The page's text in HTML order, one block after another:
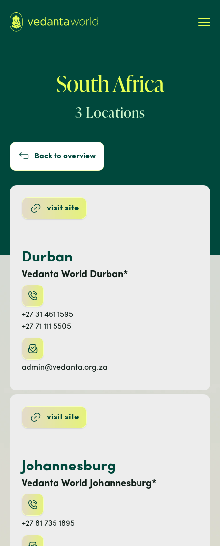
South Africa
3 Locations
Back to overview
visit site
Durban
Vedanta World Durban*
+27 31 461 1595
+27 71 111 5505
admin@vedanta.org.za
visit site
Johannesburg
Vedanta World Johannesburg*
+27 81 735 1895